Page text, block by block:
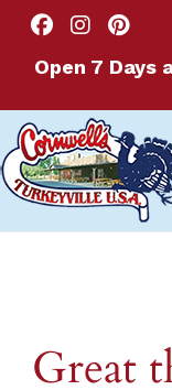
Open 7 Days
Great